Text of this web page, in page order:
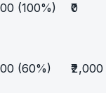
(100%) ₹0
(60%)